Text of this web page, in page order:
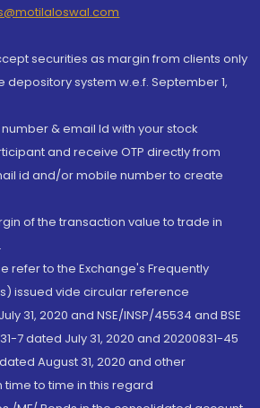
securities as margin from clients only
depository system w.e.f. September 1,
& email Id with your stock
and receive OTP directly from
id and/or mobile number to create
of the transaction value to trade in
refer to the Exchange's Frequently
issued vide circular reference
31, 2020 and NSE/INSP/45534 and BSE
7 dated July 31, 2020 and 20200831-45
August 31, 2020 and other
to time in this regard